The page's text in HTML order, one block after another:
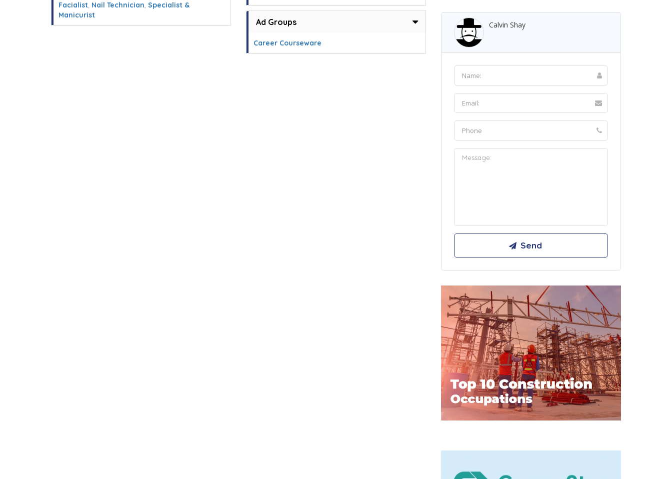
Facialist, Nail Technician, Specialist &
Manicurist
Ad Groups
Career Courseware
Calvin Shay